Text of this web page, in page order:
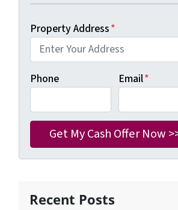
Property Address*
Phone Email*
Recent Posts